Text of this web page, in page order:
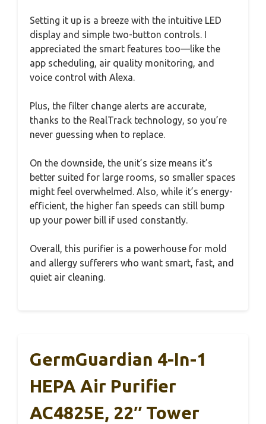
Setting it up is a breeze with the intuitive LED
display and simple two-button controls. I
appreciated the smart features too—like the
app scheduling, air quality monitoring, and
voice control with Alexa.
Plus, the filter change alerts are accurate,
thanks to the RealTrack technology, so you’re
never guessing when to replace.
On the downside, the unit’s size means it’s
better suited for large rooms, so smaller spaces
might feel overwhelmed. Also, while it’s energy-
efficient, the higher fan speeds can still bump
up your power bill if used constantly.
Overall, this purifier is a powerhouse for mold
and allergy sufferers who want smart, fast, and
quiet air cleaning.
GermGuardian 4-In-1
HEPA Air Purifier
AC4825E, 22″ Tower